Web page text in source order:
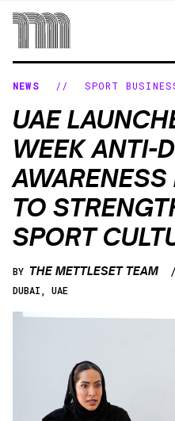
Skip
content
NEWS // SPORT
UAE
WEEK ANTI-
TO
SPORT
BY THE METTLESET TEAM
DUBAI, UAE